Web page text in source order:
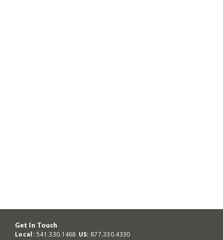
Get In Touch
Local: 541.330.1468 US: 877.330.4330